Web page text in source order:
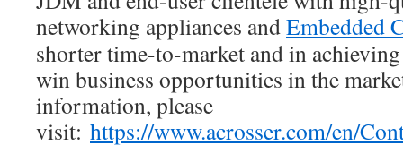
networking appliances andEmbedded
shorter time-to-market and in
win business opportunities in the
information, please
visit: https://www.acrosser.com/en/